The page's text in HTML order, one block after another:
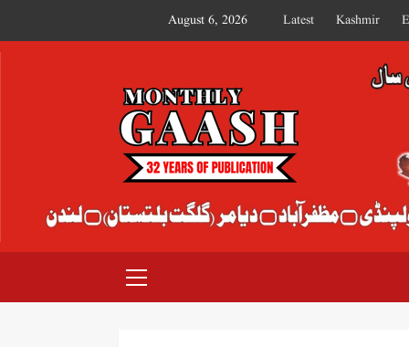
August 6, 2026 Latest Kashmir
MONTHLY GAASH